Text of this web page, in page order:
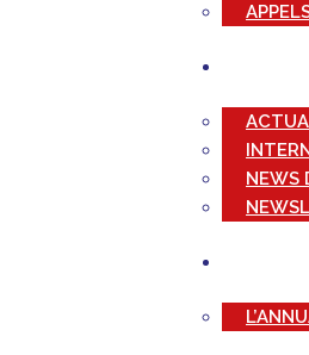
NEWS